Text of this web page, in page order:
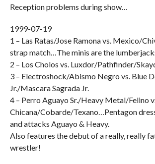
Reception problems during show…
1999-07-19
1 – Las Ratas/Jose Ramona vs. Mexico/
strap match…The minis are the
2 – Los Cholos vs. Luxdor/Pathfinder/
3 – Electroshock/Abismo Negro vs. Blue
Jr./Mascara Sagrada Jr.
4 – Perro Aguayo Sr./Heavy Metal/Felino
Chicana/Cobarde/Texano…Pentagon
and attacks Aguayo & Heavy.
Also features the debut of a really, really
wrestler!